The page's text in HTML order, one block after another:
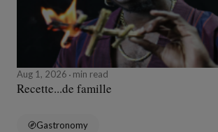
Aug 1, 2026 min read
Recette...de famille
Gastronomy